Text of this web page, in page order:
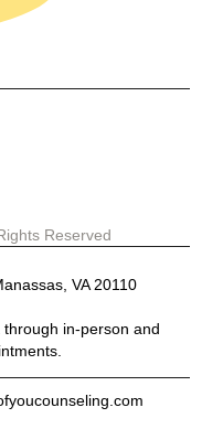
Reserved
VA 20110
in-person and